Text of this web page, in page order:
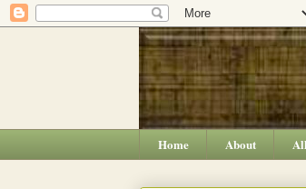
Home About